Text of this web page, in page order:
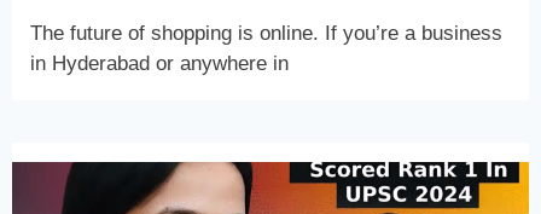
The future of shopping is online. If you’re a business
in Hyderabad or anywhere in